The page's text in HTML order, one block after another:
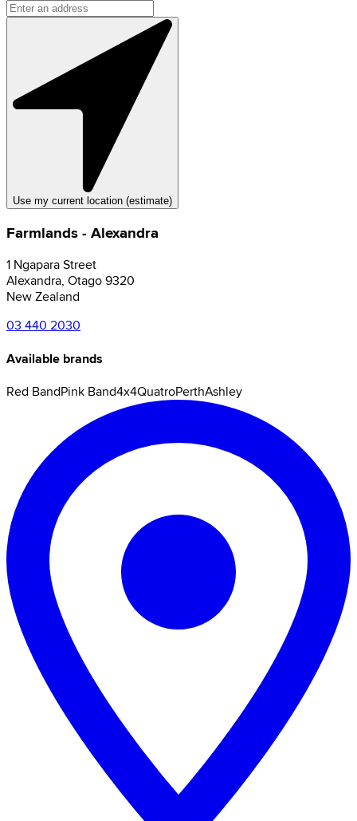
Use my current location (estimate)
Farmlands - Alexandra
1 Ngapara Street
Alexandra, Otago 9320
New Zealand
03 440 2030
Available brands
Red BandPink Band4x4QuatroPerthAshley